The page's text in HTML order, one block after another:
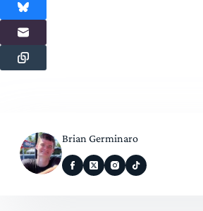
Brian Germinaro